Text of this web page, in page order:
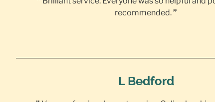
recommended.”
L Bedford